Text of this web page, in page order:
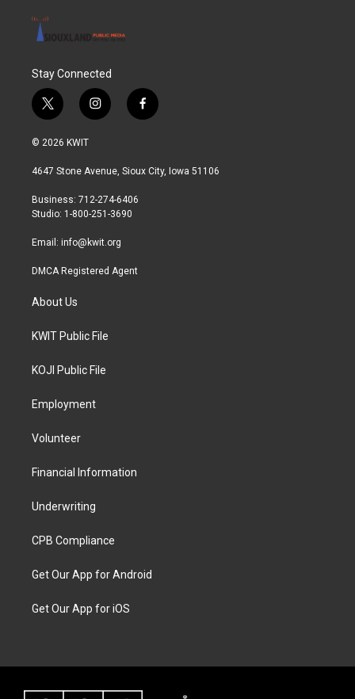
Stay Connected
t
w
i
t
r
i
n
a
r
a
f
a
b
© 2026 KWIT
4647 Stone Avenue, Sioux City, Iowa 51106
Business: 712-274-6406
Studio: 1-800-251-3690
Email: info@kwit.org
DMCA Registered Agent
About Us
KWIT Public File
KOJI Public File
Employment
Volunteer
Financial Information
Underwriting
CPB Compliance
Get Our App for Android
Get Our App for iOS